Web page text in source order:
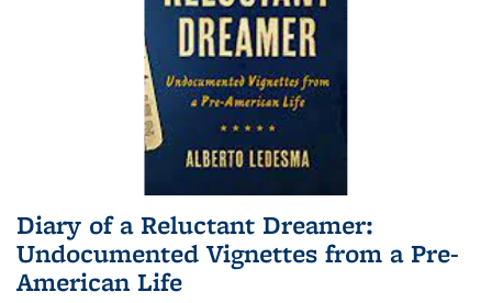
Diary of a Reluctant Dreamer:
Undocumented Vignettes from a Pre-
American Life